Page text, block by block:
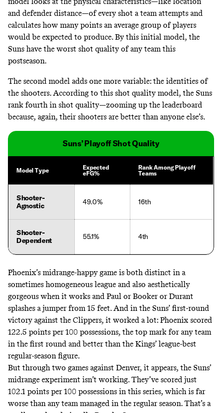
and defender distance—of every shot a team attempts and
calculates how many points an average group of players
would be expected to produce. By this initial model, the
Suns have the worst shot quality of any team this
postseason.
The second model adds one more variable: the identities of
the shooters. According to this shot quality model, the Suns
rank fourth in shot quality—zooming up the leaderboard
because, again, their shooters are better than anyone else’s.
Suns’ Playoff Shot Quality
Model Type
Expected
eFG%
Rank Among Playoff
Teams
Shooter-
Agnostic
49.0% 16th
Shooter-
Dependent
55.1% 4th
Phoenix’s midrange-happy game is both distinct in a
sometimes homogeneous league and also aesthetically
gorgeous when it works and Paul or Booker or Durant
splashes a jumper from 15 feet. And in the Suns’ first-round
victory against the Clippers, it worked a lot: Phoenix scored
122.5 points per 100 possessions, the top mark for any team
in the first round and better than the Kings’ league-best
regular-season figure.
But through two games against Denver, it appears, the Suns’
midrange experiment isn’t working. They’ve scored just
102.1 points per 100 possessions in this series, which is far
worse than any team managed in the regular season. That’s a